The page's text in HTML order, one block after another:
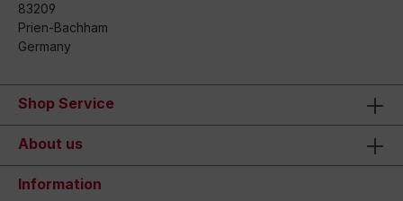
83209
Prien-Bachham
Germany
Shop Service
About us
Information